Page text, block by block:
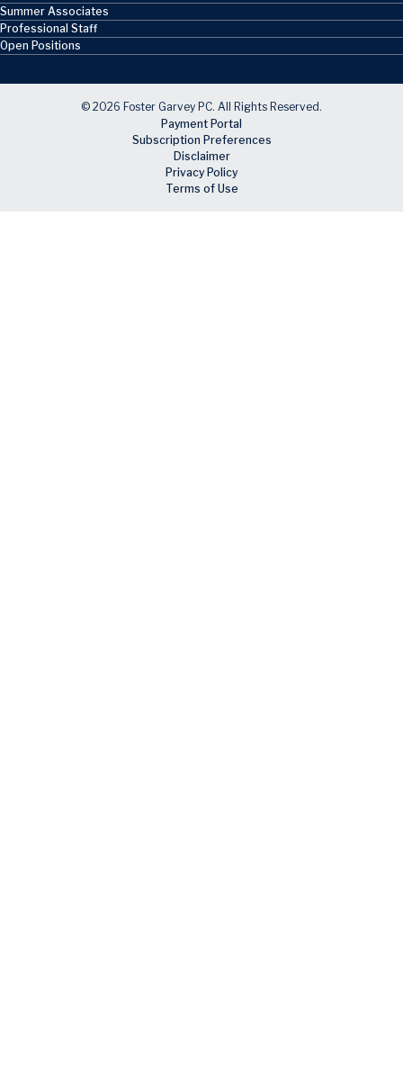
Summer Associates
Professional Staff
Open Positions
© 2026 Foster Garvey PC. All Rights Reserved.
Payment Portal
Subscription Preferences
Disclaimer
Privacy Policy
Terms of Use